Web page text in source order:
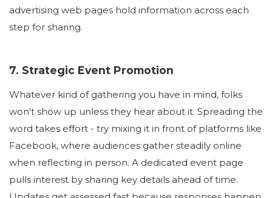
advertising web pages hold information across each
step for sharing.
7. Strategic Event Promotion
Whatever kind of gathering you have in mind, folks
won't show up unless they hear about it. Spreading the
word takes effort - try mixing it in front of platforms like
Facebook, where audiences gather steadily online
when reflecting in person. A dedicated event page
pulls interest by sharing key details ahead of time.